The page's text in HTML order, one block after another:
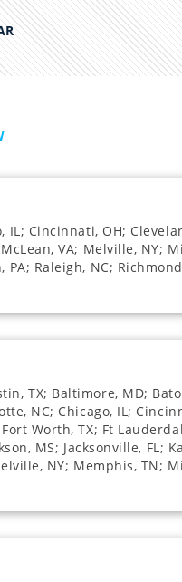
Cincinnati, OH;
VA; Melville, NY;
Raleigh, NC;
TX; Baltimore, MD;
NC; Chicago, IL;
Worth, TX; Ft
MS; Jacksonville, FL;
NY; Memphis, TN;